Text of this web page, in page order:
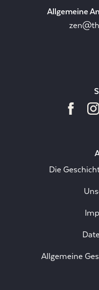
Allgemeine
Die
Allgemeine